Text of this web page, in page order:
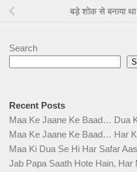
बड़े शोक से बनाया
Search
Recent Posts
Maa Ke Jaane Ke Baad… Dua
Maa Ke Jaane Ke Baad… Har
Maa Ki Dua Se Hi Har Safar
Jab Papa Saath Hote Hain, Har